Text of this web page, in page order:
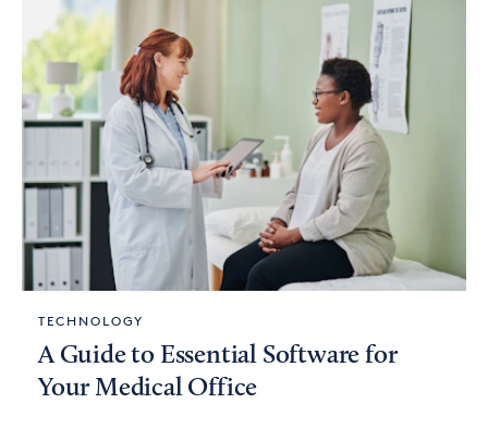
TECHNOLOGY
A Guide to Essential Software for
Your Medical Office